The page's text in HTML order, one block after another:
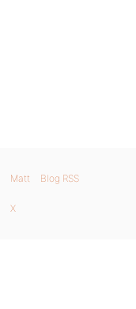
Matt Blog RSS
X